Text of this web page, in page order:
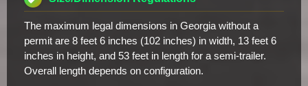
The maximum legal dimensions in Georgia without a
permit are 8 feet 6 inches (102 inches) in width, 13 feet 6
inches in height, and 53 feet in length for a semi-trailer.
Overall length depends on configuration.